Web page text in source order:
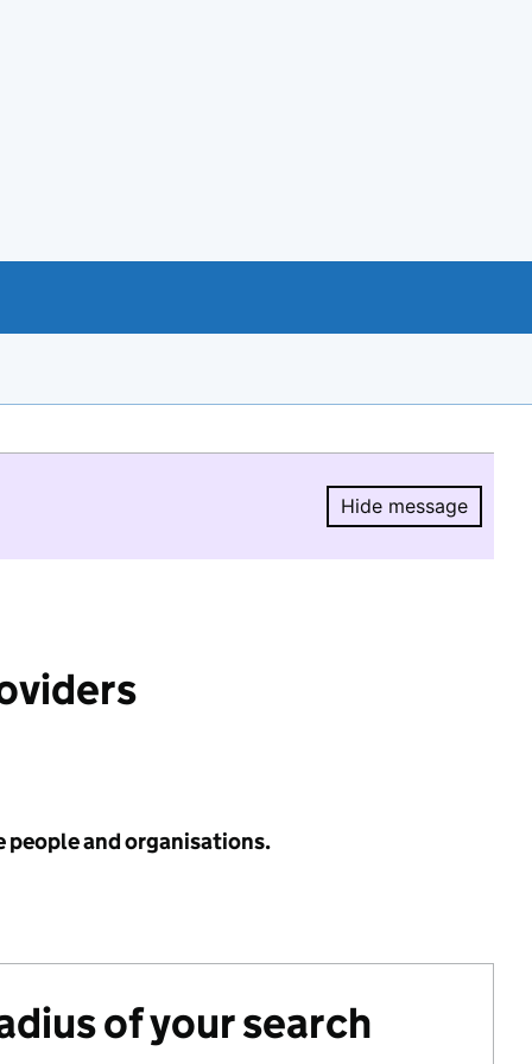
Hide message
Hide
people and organisations.
of your search